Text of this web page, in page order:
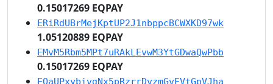
0.15017269 EQPAY
ERiRdUBrMejKptUP2J1nbppcBCWXKD97wk
1.05120889 EQPAY
EMvM5Rbm5MPt7uRAkLEvwM3YtGDwaQwPbb
0.15017269 EQPAY
EQaUPxybivgNx5pRzrrDvzmGvEVtGpVJha